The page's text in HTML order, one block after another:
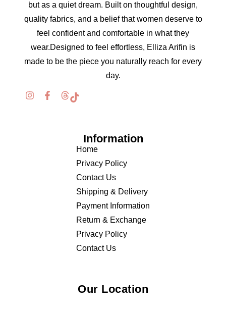
but as a quiet dream. Built on thoughtful design,
quality fabrics, and a belief that women deserve to
feel confident and comfortable in what they
wear.Designed to feel effortless, Elliza Arifin is
made to be the piece you naturally reach for every
day.
Information
Home
Privacy Policy
Contact Us
Shipping & Delivery
Payment Information
Return & Exchange
Privacy Policy
Contact Us
Our Location